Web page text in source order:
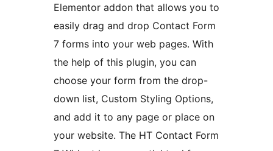
Elementor addon that allows you to
easily drag and drop Contact Form
7 forms into your web pages. With
the help of this plugin, you can
choose your form from the drop-
down list, Custom Styling Options,
and add it to any page or place on
your website. The HT Contact Form